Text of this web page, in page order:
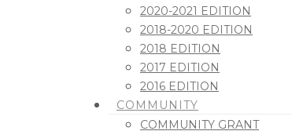
2020-2021 EDITION
2018-2020 EDITION
2018 EDITION
2017 EDITION
2016 EDITION
COMMUNITY
COMMUNITY GRANT